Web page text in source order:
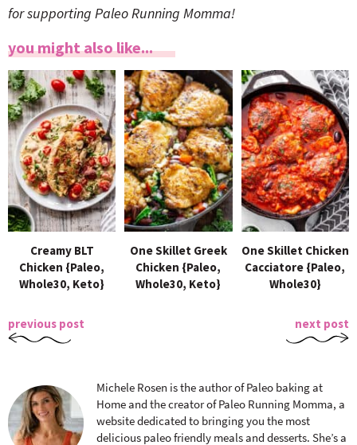
for supporting Paleo Running Momma!
you might also like...
Creamy BLT
Chicken {Paleo,
Whole30, Keto}
One Skillet Greek
Chicken {Paleo,
Whole30, Keto}
One Skillet Chicken
Cacciatore {Paleo,
Whole30}
previous post next post
Michele Rosen is the author of Paleo baking at
Home and the creator of Paleo Running Momma, a
website dedicated to bringing you the most
delicious paleo friendly meals and desserts. She’s a